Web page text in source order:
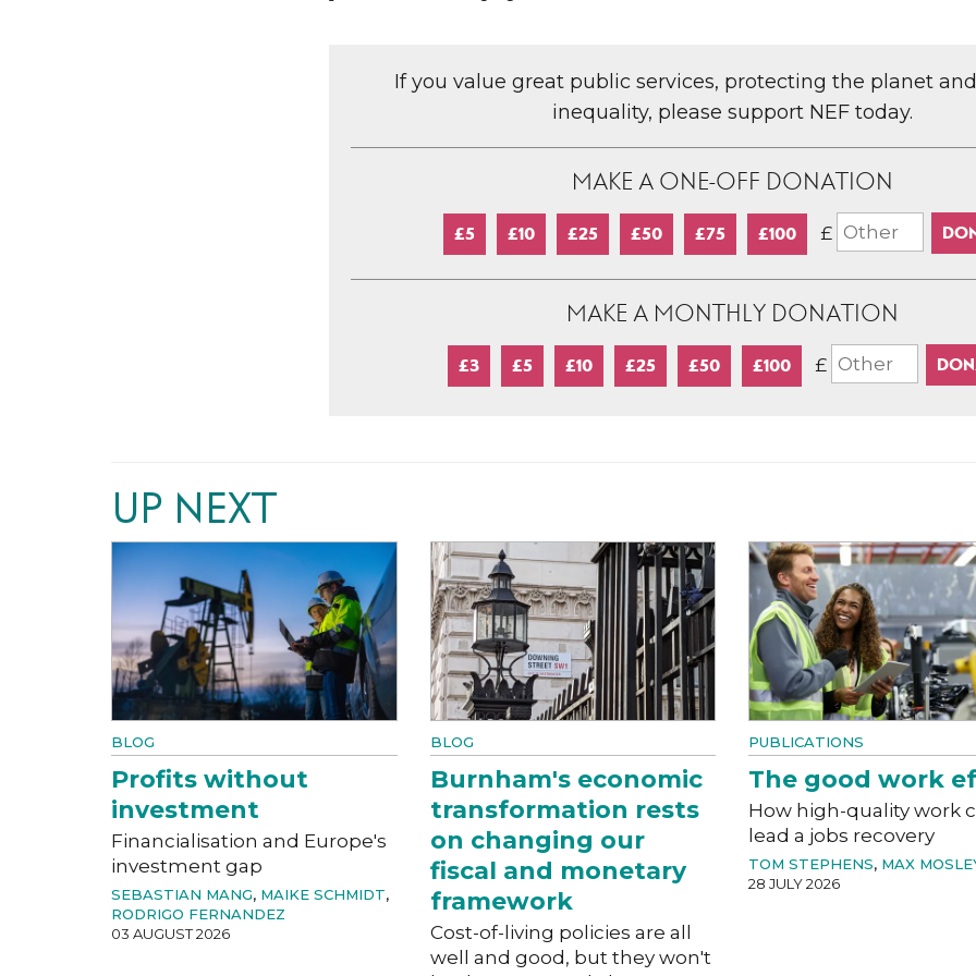
If you value great public services, protecting the planet
inequality, please support NEF today.
MAKE A ONE-OFF DONATION
£5 £10 £25 £50 £75 £100 £
MAKE A MONTHLY DONATION
£3 £5 £10 £25 £50 £100 £
UP NEXT
BLOG
Profits without
investment
Financialisation and Europe's
investment gap
SEBASTIAN MANG, MAIKE SCHMIDT,
RODRIGO FERNANDEZ
03 AUGUST 2026
BLOG
Burnham's economic
transformation rests
on changing our
fiscal and monetary
framework
Cost-of-living policies are all
well and good, but they won't
PUBLICATIONS
The good work
How high-quality work
lead a jobs recovery
TOM STEPHENS, MAX
28 JULY 2026